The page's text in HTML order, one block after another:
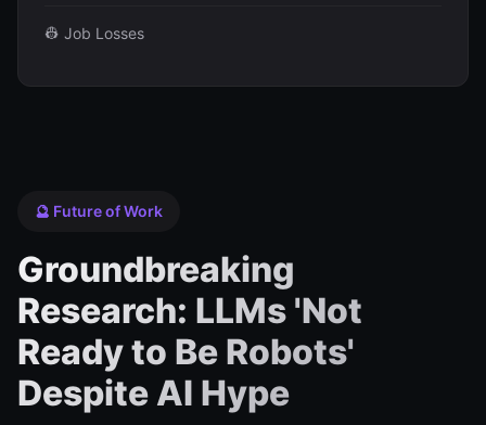
🔮 Future of Work
Groundbreaking
Research: LLMs 'Not
Ready to Be Robots'
Despite AI Hype
👷 Job Losses